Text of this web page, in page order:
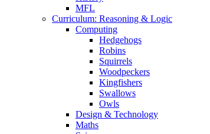
MFL
Curriculum: Reasoning & Logic
Computing
Hedgehogs
Robins
Squirrels
Woodpeckers
Kingfishers
Swallows
Owls
Design & Technology
Maths